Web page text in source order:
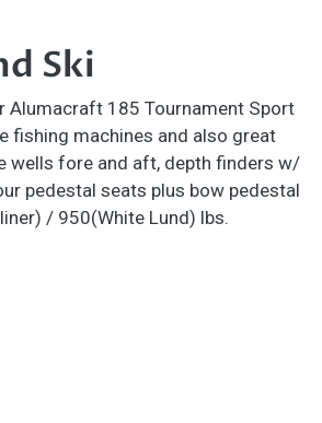
Ski
185 Tournament Sport
fishing machines and also great
wells fore and aft, depth finders w/
pedestal seats plus bow pedestal
/ 950(White Lund) lbs.